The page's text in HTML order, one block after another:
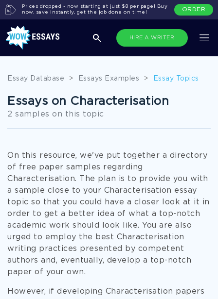
HIRE A WRITER
Prices dropped - now starting at just $8 per page! Buy
now, save instantly, get the job done on time!
ORDER
Essay Database > Essays Examples > Essay Topics
Essays on Characterisation
2 samples on this topic
On this resource, we've put together a directory
of free paper samples regarding
Characterisation. The plan is to provide you with
a sample close to your Characterisation essay
topic so that you could have a closer look at it in
order to get a better idea of what a top-notch
academic work should look like. You are also
urged to employ the best Characterisation
writing practices presented by competent
authors and, eventually, develop a top-notch
paper of your own.
However, if developing Characterisation papers